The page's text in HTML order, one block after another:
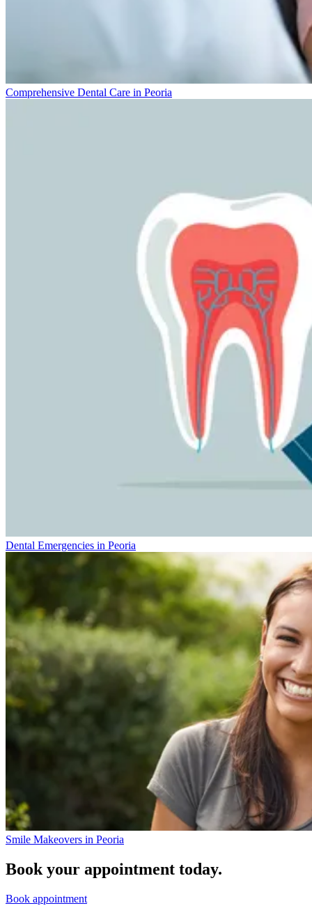
Comprehensive Dental Care in Peoria
Dental Emergencies in Peoria
Smile Makeovers in Peoria
Book your appointment today.
Book appointment